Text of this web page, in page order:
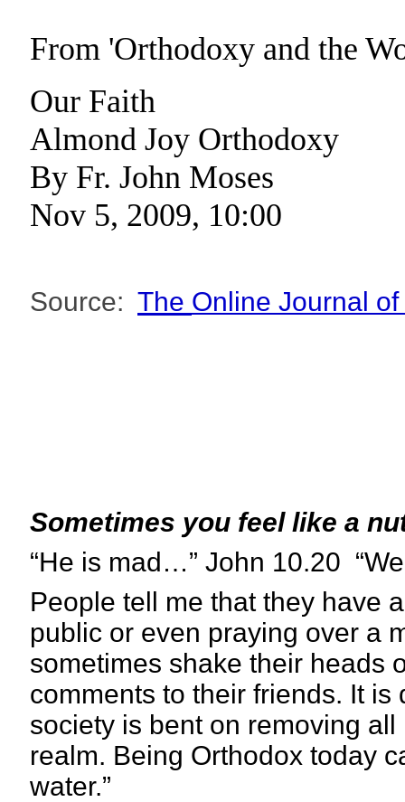
From 'Orthodoxy and the
Our Faith
Almond Joy Orthodoxy
By Fr. John Moses
Nov 5, 2009, 10:00
Source: The Online Journal
Sometimes you feel like a
“He is mad…” John 10.20
People tell me that they have
public or even praying over a
sometimes shake their heads
comments to their friends. It
society is bent on removing
realm. Being Orthodox today
water.”